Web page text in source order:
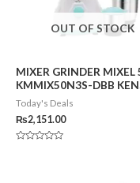
OUT OF STOCK
MIXER GRINDER MIXEL
KMMIX50N3S-DBB
Today's Deals
₨2,151.00